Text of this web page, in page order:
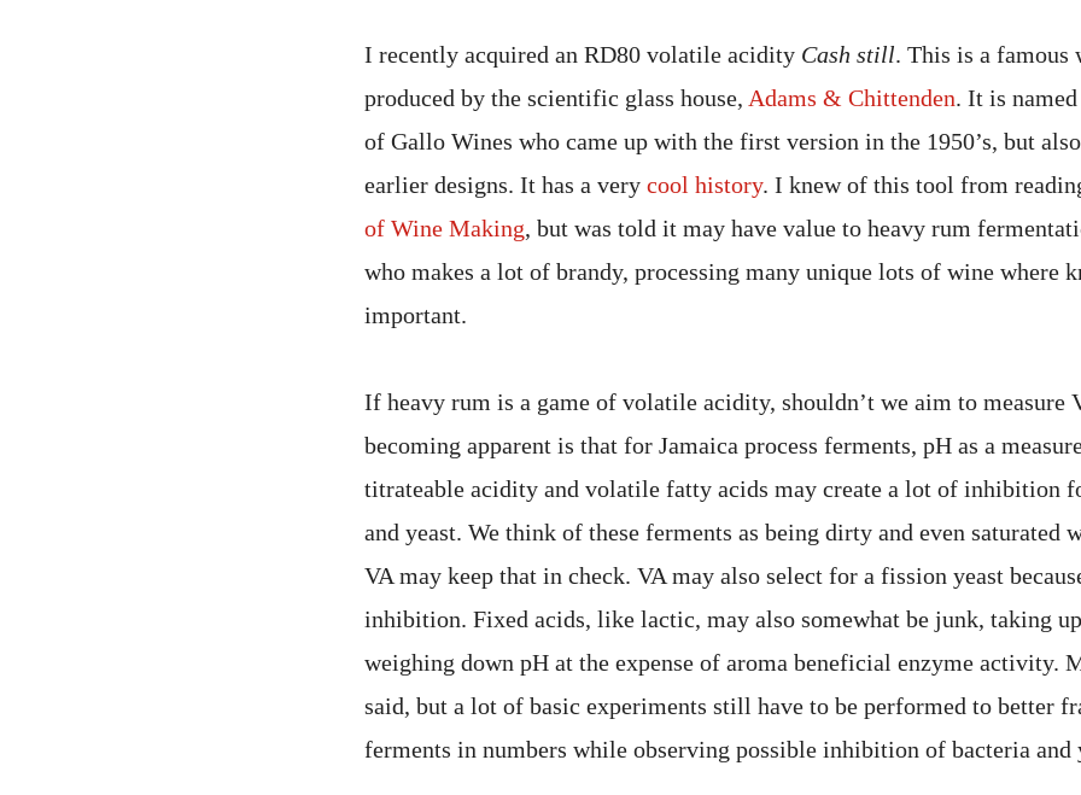
I recently acquired an RD80 volatile acidity Cash still. This is a famous
produced by the scientific glass house, Adams & Chittenden. It is
of Gallo Wines who came up with the first version in the 1950’s, but
earlier designs. It has a very cool history. I knew of this tool from
of Wine Making, but was told it may have value to heavy rum
who makes a lot of brandy, processing many unique lots of wine where
important.
If heavy rum is a game of volatile acidity, shouldn’t we aim to measure
becoming apparent is that for Jamaica process ferments, pH as a
titrateable acidity and volatile fatty acids may create a lot of inhibition
and yeast. We think of these ferments as being dirty and even saturated
VA may keep that in check. VA may also select for a fission yeast
inhibition. Fixed acids, like lactic, may also somewhat be junk, taking up
weighing down pH at the expense of aroma beneficial enzyme activity.
said, but a lot of basic experiments still have to be performed to better
ferments in numbers while observing possible inhibition of bacteria and